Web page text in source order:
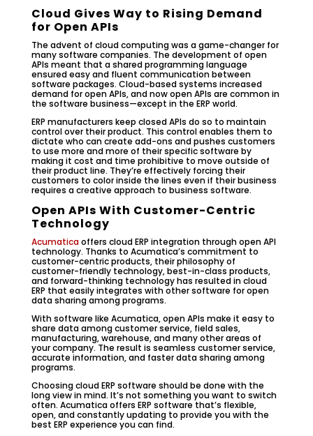
Cloud Gives Way to Rising Demand
for Open APIs
The advent of cloud computing was a game-changer for
many software companies. The development of open
APIs meant that a shared programming language
ensured easy and fluent communication between
software packages. Cloud-based systems increased
demand for open APIs, and now open APIs are common in
the software business—except in the ERP world.
ERP manufacturers keep closed APIs do so to maintain
control over their product. This control enables them to
dictate who can create add-ons and pushes customers
to use more and more of their specific software by
making it cost and time prohibitive to move outside of
their product line. They’re effectively forcing their
customers to color inside the lines even if their business
requires a creative approach to business software.
Open APIs With Customer-Centric
Technology
Acumaticaoffers cloud ERP integration through open API
technology. Thanks to Acumatica’s commitment to
customer-centric products, their philosophy of
customer-friendly technology, best-in-class products,
and forward-thinking technology has resulted in cloud
ERP that easily integrates with other software for open
data sharing among programs.
With software like Acumatica, open APIs make it easy to
share data among customer service, field sales,
manufacturing, warehouse, and many other areas of
your company. The result is seamless customer service,
accurate information, and faster data sharing among
programs.
Choosing cloud ERP software should be done with the
long view in mind. It’s not something you want to switch
often. Acumatica offers ERP software that’s flexible,
open, and constantly updating to provide you with the
best ERP experience you can find.